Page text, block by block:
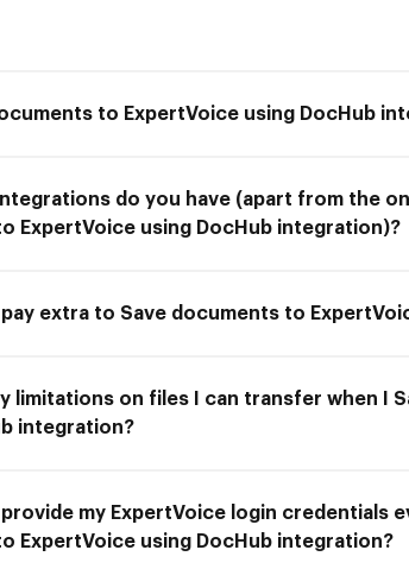
to ExpertVoice using DocHub
do you have (apart from the
ExpertVoice using DocHub integration)?
pay extra to Save documents to
limitations on files I can transfer when I
integration?
provide my ExpertVoice login credentials
ExpertVoice using DocHub integration?